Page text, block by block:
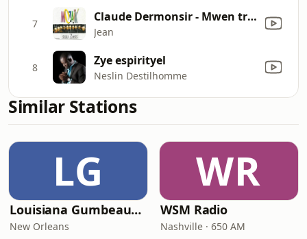
7 Claude Dermonsir - Mwen travay pou ayen / Rosita / Réflexion / Gadé dèyè w / Ou pa bon / A tata
Jean
8 Zye espirityel
Neslin Destilhomme
Similar Stations
LG
Louisiana Gumbeaux Radio
New Orleans
WR
WSM Radio
Nashville · 650 AM